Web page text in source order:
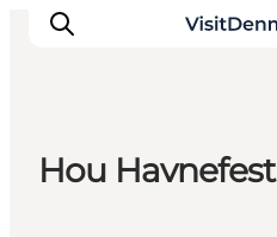
Hou Havnefest